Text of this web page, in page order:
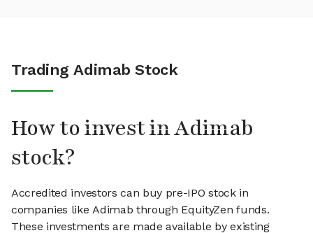
Trading Adimab Stock
How to invest in Adimab
stock?
Accredited investors can buy pre-IPO stock in
companies like Adimab through EquityZen funds.
These investments are made available by existing